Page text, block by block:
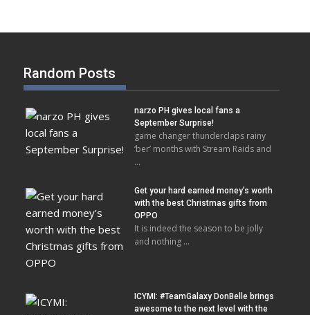
Random Posts
narzo PH gives local fans a
September Surprise!
game changer thunderclaps rainy
‘ber’ months with Stream Raids and
…
Get your hard earned money’s worth
with the best Christmas gifts from
OPPO
It is indeed the season to be jolly
and nothing …
ICYMI: #TeamGalaxy DonBelle brings
awesome to the next level with the